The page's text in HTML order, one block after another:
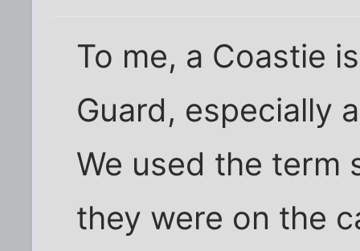
To me, a Coastie
Guard, especially
We used the term
they were on the